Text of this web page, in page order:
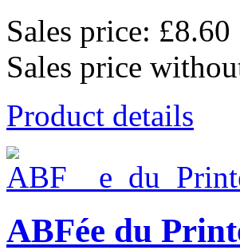
Sales price: £8.60
Sales price
Product details
ABFée du